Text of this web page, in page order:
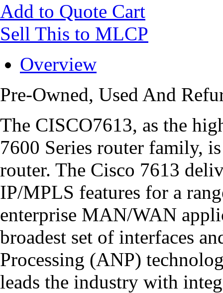
Add to Quote Cart
Sell This to MLCP
Overview
Pre-Owned, Used And
The CISCO7613, as the
7600 Series router family,
router. The Cisco 7613
IP/MPLS features for a
enterprise MAN/WAN
broadest set of interfaces
Processing (ANP)
leads the industry with